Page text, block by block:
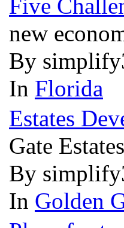
Five
new
By
In Florida
Estates
Gate
By
In Golden